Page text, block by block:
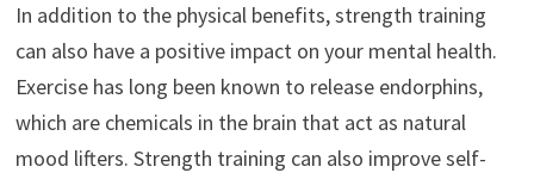
In addition to the physical benefits, strength training
can also have a positive impact on your mental health.
Exercise has long been known to release endorphins,
which are chemicals in the brain that act as natural
mood lifters. Strength training can also improve self-